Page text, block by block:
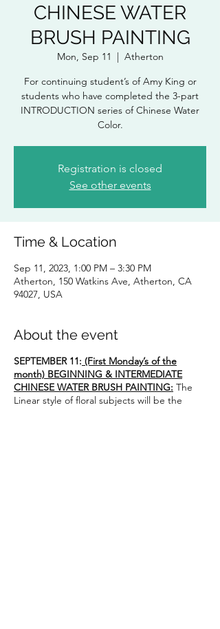
CHINESE WATER
BRUSH PAINTING
Mon, Sep 11
  |
Atherton
For continuing student’s of Amy King or
students who have completed the 3-part
INTRODUCTION series of Chinese Water
Color.
Registration is closed
See other events
Time & Location
Sep 11, 2023, 1:00 PM – 3:30 PM
Atherton, 150 Watkins Ave, Atherton, CA
94027, USA
About the event
SEPTEMBER 11: (First Monday’s of the
month) BEGINNING & INTERMEDIATE
CHINESE WATER BRUSH PAINTING: The
Linear style of floral subjects will be the